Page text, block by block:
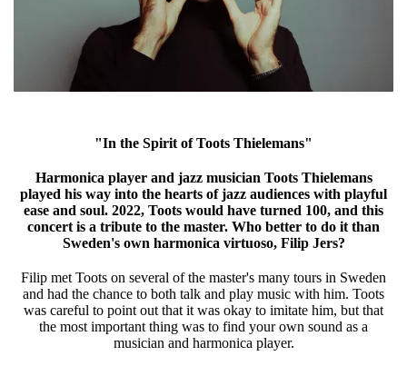
"In the Spirit of Toots Thielemans"
Harmonica player and jazz musician Toots Thielemans
played his way into the hearts of jazz audiences with playful
ease and soul. 2022, Toots would have turned 100, and this
concert is a tribute to the master. Who better to do it than
Sweden's own harmonica virtuoso, Filip Jers?
Filip met Toots on several of the master's many tours in Sweden
and had the chance to both talk and play music with him. Toots
was careful to point out that it was okay to imitate him, but that
the most important thing was to find your own sound as a
musician and harmonica player.